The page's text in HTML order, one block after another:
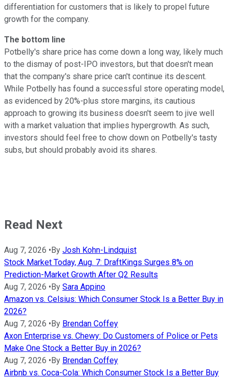
differentiation for customers that is likely to propel future
growth for the company.
The bottom line
Potbelly's share price has come down a long way, likely much
to the dismay of post-IPO investors, but that doesn't mean
that the company's share price can't continue its descent.
While Potbelly has found a successful store operating model,
as evidenced by 20%-plus store margins, its cautious
approach to growing its business doesn't seem to jive well
with a market valuation that implies hypergrowth. As such,
investors should feel free to chow down on Potbelly's tasty
subs, but should probably avoid its shares.
Read Next
Aug 7, 2026 •By Josh Kohn-Lindquist
Stock Market Today, Aug. 7: DraftKings Surges 8% on
Prediction-Market Growth After Q2 Results
Aug 7, 2026 •By Sara Appino
Amazon vs. Celsius: Which Consumer Stock Is a Better Buy in
2026?
Aug 7, 2026 •By Brendan Coffey
Axon Enterprise vs. Chewy: Do Customers of Police or Pets
Make One Stock a Better Buy in 2026?
Aug 7, 2026 •By Brendan Coffey
Airbnb vs. Coca-Cola: Which Consumer Stock Is a Better Buy